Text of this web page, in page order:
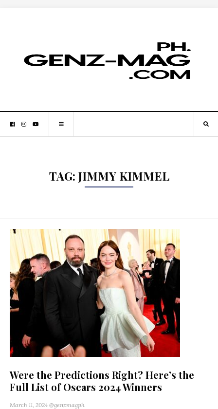
TAG: JIMMY KIMMEL
Were the Predictions Right? Here’s the
Full List of Oscars 2024 Winners
March 11, 2024 @genzmagph